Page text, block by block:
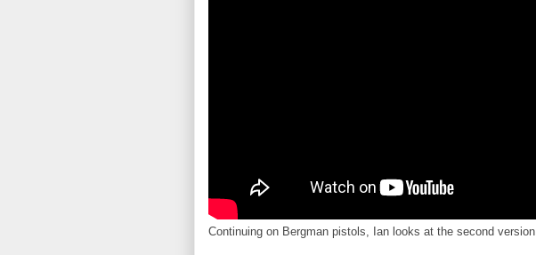
Continuing on Bergman pistols, Ian looks at the second version